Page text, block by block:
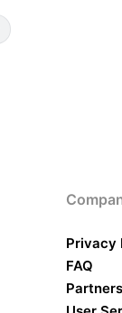
Privacy
FAQ
Partners